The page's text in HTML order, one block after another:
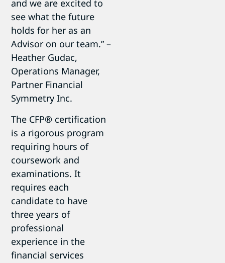
and we are excited to
see what the future
holds for her as an
Advisor on our team.” –
Heather Gudac,
Operations Manager,
Partner Financial
Symmetry Inc.
The CFP® certification
is a rigorous program
requiring hours of
coursework and
examinations. It
requires each
candidate to have
three years of
professional
experience in the
financial services